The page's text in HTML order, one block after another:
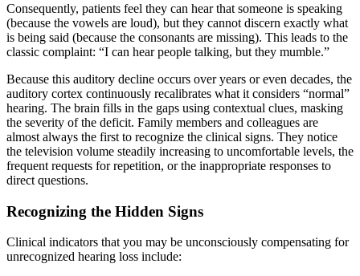
Consequently, patients feel they can hear that someone is speaking
(because the vowels are loud), but they cannot discern exactly what
is being said (because the consonants are missing). This leads to the
classic complaint: “I can hear people talking, but they mumble.”
Because this auditory decline occurs over years or even decades, the
auditory cortex continuously recalibrates what it considers “normal”
hearing. The brain fills in the gaps using contextual clues, masking
the severity of the deficit. Family members and colleagues are
almost always the first to recognize the clinical signs. They notice
the television volume steadily increasing to uncomfortable levels, the
frequent requests for repetition, or the inappropriate responses to
direct questions.
Recognizing the Hidden Signs
Clinical indicators that you may be unconsciously compensating for
unrecognized hearing loss include: